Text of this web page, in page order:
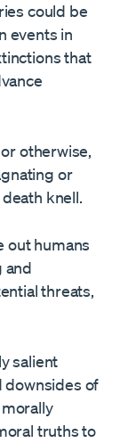
could be
events in
that
otherwise,
or
knell.
out humans
and
threats,
salient
downsides of
truths to